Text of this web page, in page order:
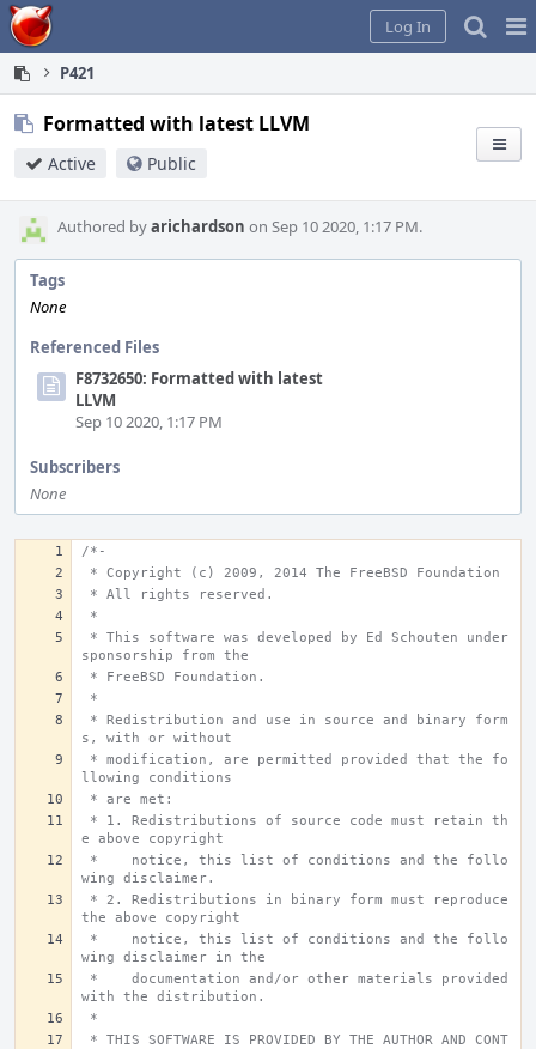
Home
Log In
P421
Formatted with latest LLVM
Active Public
Authored byarichardson on Sep 10 2020, 1:17 PM.
Tags
None
Referenced Files
F8732650: Formatted with latest
LLVM
Sep 10 2020, 1:17 PM
Subscribers
None
/*-
* Copyright (c) 2009, 2014 The FreeBSD Foundation
* All rights reserved.
*
sponsorship from the
* FreeBSD Foundation.
*
s, with or without
llowing conditions
* are met:
e above copyright
wing disclaimer.
the above copyright
wing disclaimer in the
with the distribution.
*